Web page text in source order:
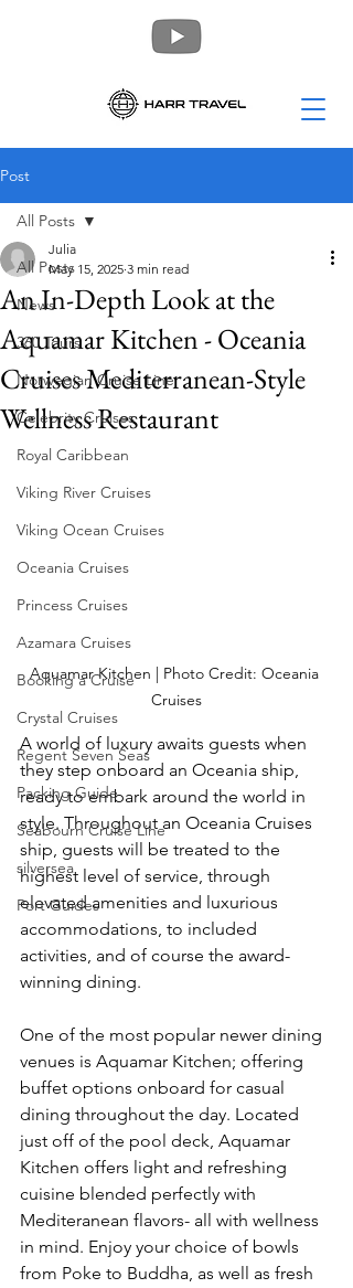
Post
All Posts
News
360 Tours
Norwegian Cruise Line
Celebrity Cruises
Royal Caribbean
Viking River Cruises
Viking Ocean Cruises
Oceania Cruises
Princess Cruises
Azamara Cruises
Booking a Cruise
Crystal Cruises
Regent Seven Seas
Packing Guide
Seabourn Cruise Line
silversea
Port Guides
All Posts
An In-Depth Look at the
Aquamar Kitchen - Oceania
Cruises Mediterranean-Style
Wellness Restaurant
Julia
May 15, 2025 3 min read
Aquamar Kitchen | Photo Credit: Oceania
Cruises
A world of luxury awaits guests when
they step onboard an Oceania ship,
ready to embark around the world in
style. Throughout an Oceania Cruises
ship, guests will be treated to the
highest level of service, through
elevated amenities and luxurious
accommodations, to included
activities, and of course the award-
winning dining.
One of the most popular newer dining
venues is Aquamar Kitchen; offering
buffet options onboard for casual
dining throughout the day. Located
just off of the pool deck, Aquamar
Kitchen offers light and refreshing
cuisine blended perfectly with
Mediteranean flavors- all with wellness
in mind. Enjoy your choice of bowls
from Poke to Buddha, as well as fresh